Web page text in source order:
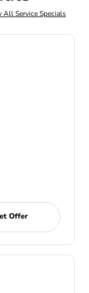
All Service Specials
Offer